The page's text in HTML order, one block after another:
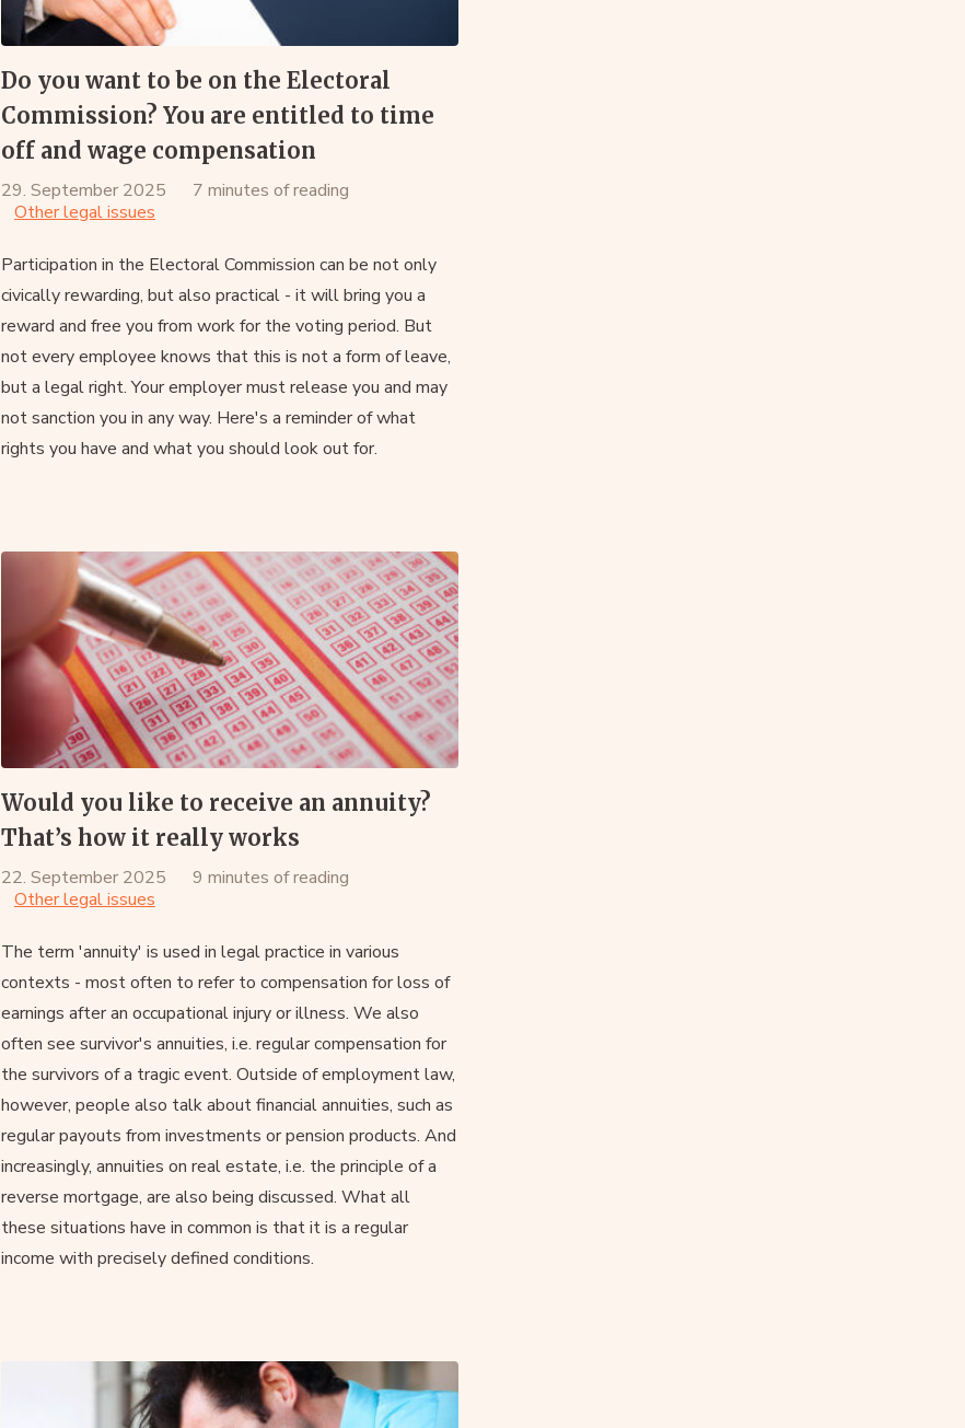
Do you want to be on the Electoral
Commission? You are entitled to time
off and wage compensation
29. September 2025
7 minutes of reading
Other legal issues
Participation in the Electoral Commission can be not only
civically rewarding, but also practical - it will bring you a
reward and free you from work for the voting period. But
not every employee knows that this is not a form of leave,
but a legal right. Your employer must release you and may
not sanction you in any way. Here's a reminder of what
rights you have and what you should look out for.
Would you like to receive an annuity?
That’s how it really works
22. September 2025
9 minutes of reading
Other legal issues
The term 'annuity' is used in legal practice in various
contexts - most often to refer to compensation for loss of
earnings after an occupational injury or illness. We also
often see survivor's annuities, i.e. regular compensation for
the survivors of a tragic event. Outside of employment law,
however, people also talk about financial annuities, such as
regular payouts from investments or pension products. And
increasingly, annuities on real estate, i.e. the principle of a
reverse mortgage, are also being discussed. What all
these situations have in common is that it is a regular
income with precisely defined conditions.